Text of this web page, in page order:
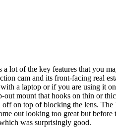
of the key features that you
cam and its front-facing real
a laptop or if you are using it
mount that hooks on thin or
on top of blocking the lens.
out looking too great but
was surprisingly good.